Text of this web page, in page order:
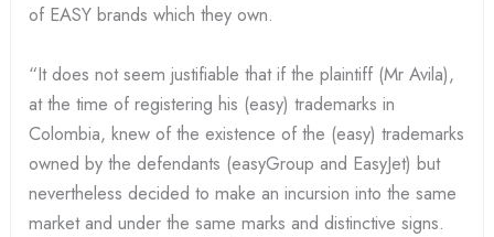
of EASY brands which they own.
“It does not seem justifiable that if the plaintiff (Mr Avila),
at the time of registering his (easy) trademarks in
Colombia, knew of the existence of the (easy) trademarks
owned by the defendants (easyGroup and EasyJet) but
nevertheless decided to make an incursion into the same
market and under the same marks and distinctive signs.